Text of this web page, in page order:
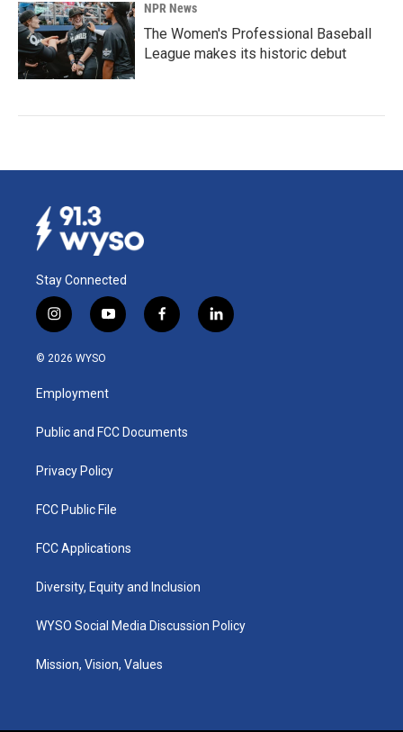
NPR News
The Women's Professional Baseball
League makes its historic debut
Stay Connected
i
n
s
a
g
a
y
o
u
b
f
a
k
l
i
© 2026 WYSO
Employment
Public and FCC Documents
Privacy Policy
FCC Public File
FCC Applications
Diversity, Equity and Inclusion
WYSO Social Media Discussion Policy
Mission, Vision, Values